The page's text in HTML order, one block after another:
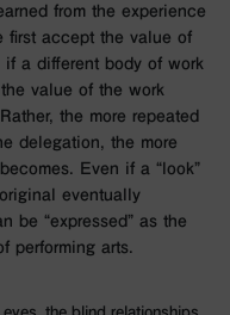
from the experience
first accept the value of
if a different body of work
value of the work
the more repeated
delegation, the more
Even if a “look”
eventually
be “expressed” as the
performing arts.
the blind relationships